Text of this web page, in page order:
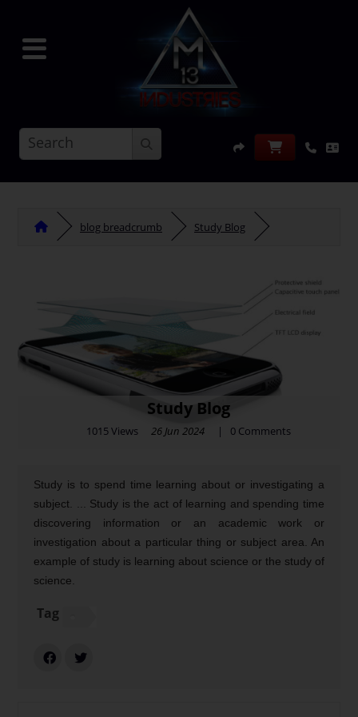
blog breadcrumb Study Blog
Study Blog
1015 Views 26 Jun 2024 | 0 Comments
Study is to spend time learning about or investigating a
subject. ... Study is the act of learning and spending time
discovering information or an academic work or
investigation about a particular thing or subject area. An
example of study is learning about science or the study of
science.
Tag